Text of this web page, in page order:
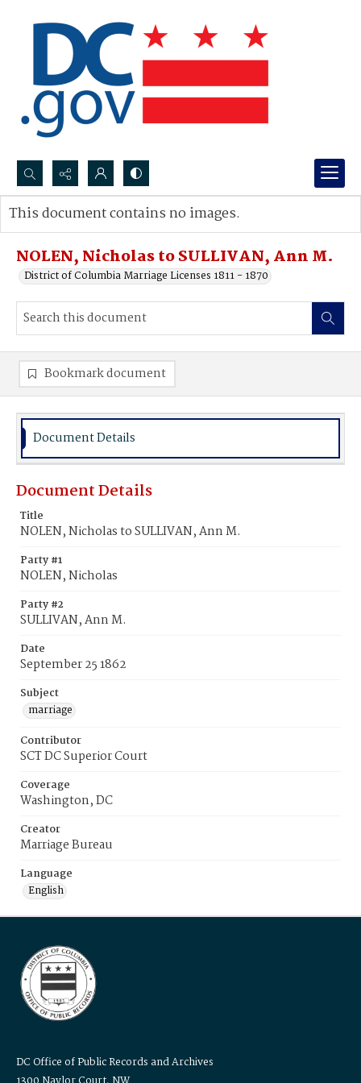
Search...
Advanced search
NOLEN, Nicholas to SULLIVAN, Ann M.
District of Columbia Marriage Licenses 1811 - 1870
This document contains no images.
Bookmark document
Document Details
Document Details
Title
NOLEN, Nicholas to SULLIVAN, Ann M.
Party #1
NOLEN, Nicholas
Party #2
SULLIVAN, Ann M.
Date
September 25 1862
Subject
marriage
Contributor
SCT DC Superior Court
Coverage
Washington, DC
Creator
Marriage Bureau
Language
English
DC Office of Public Records and Archives